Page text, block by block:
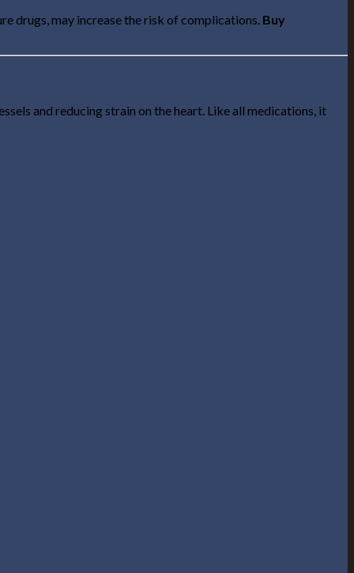
drugs, may increase the risk of complications. Buy
and reducing strain on the heart. Like all medications, it